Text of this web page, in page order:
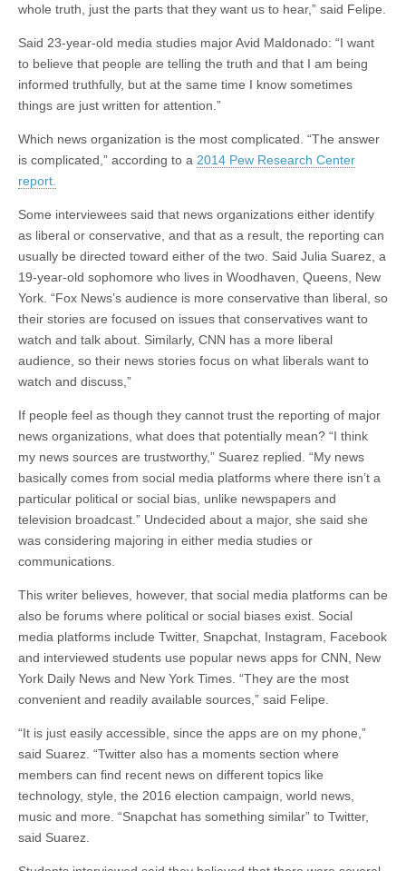
whole truth, just the parts that they want us to hear,” said Felipe.
Said 23-year-old media studies major Avid Maldonado: “I want
to believe that people are telling the truth and that I am being
informed truthfully, but at the same time I know sometimes
things are just written for attention.”
Which news organization is the most complicated. “The answer
is complicated,” according to a 2014 Pew Research Center
report.
Some interviewees said that news organizations either identify
as liberal or conservative, and that as a result, the reporting can
usually be directed toward either of the two. Said Julia Suarez, a
19-year-old sophomore who lives in Woodhaven, Queens, New
York. “Fox News’s audience is more conservative than liberal, so
their stories are focused on issues that conservatives want to
watch and talk about. Similarly, CNN has a more liberal
audience, so their news stories focus on what liberals want to
watch and discuss,”
If people feel as though they cannot trust the reporting of major
news organizations, what does that potentially mean? “I think
my news sources are trustworthy,” Suarez replied. “My news
basically comes from social media platforms where there isn’t a
particular political or social bias, unlike newspapers and
television broadcast.” Undecided about a major, she said she
was considering majoring in either media studies or
communications.
This writer believes, however, that social media platforms can be
also be forums where political or social biases exist. Social
media platforms include Twitter, Snapchat, Instagram, Facebook
and interviewed students use popular news apps for CNN, New
York Daily News and New York Times. “They are the most
convenient and readily available sources,” said Felipe.
“It is just easily accessible, since the apps are on my phone,”
said Suarez. “Twitter also has a moments section where
members can find recent news on different topics like
technology, style, the 2016 election campaign, world news,
music and more. “Snapchat has something similar” to Twitter,
said Suarez.